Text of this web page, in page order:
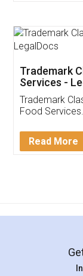
Thank
(Pooja)
reach out
input error
in